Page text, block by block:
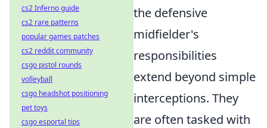
the defensive
midfielder's
responsibilities
extend beyond simple
interceptions. They
are often tasked with
cs2 Inferno guide
cs2 rare patterns
popular games patches
cs2 reddit community
csgo pistol rounds
volleyball
csgo headshot positioning
pet toys
csgo esportal tips